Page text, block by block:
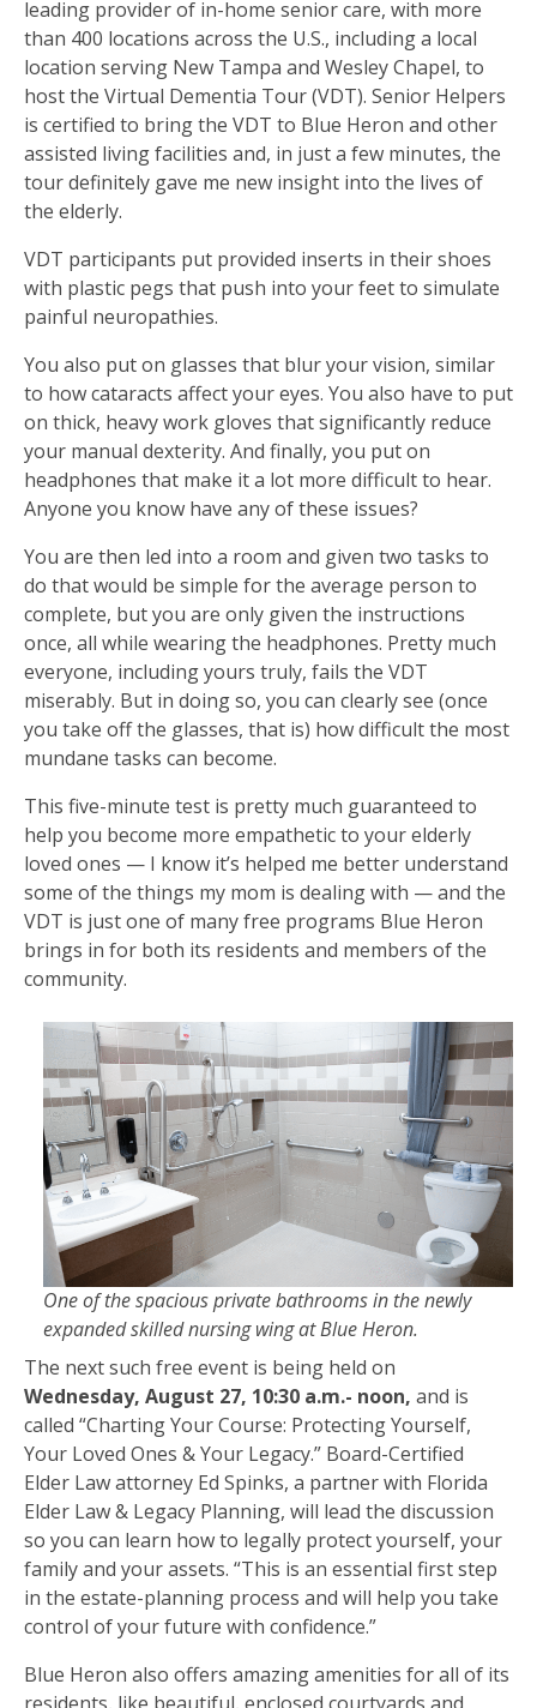
leading provider of in-home senior care, with more
than 400 locations across the U.S., including a local
location serving New Tampa and Wesley Chapel, to
host the Virtual Dementia Tour (VDT). Senior Helpers
is certified to bring the VDT to Blue Heron and other
assisted living facilities and, in just a few minutes, the
tour definitely gave me new insight into the lives of
the elderly.
VDT participants put provided inserts in their shoes
with plastic pegs that push into your feet to simulate
painful neuropathies.
You also put on glasses that blur your vision, similar
to how cataracts affect your eyes. You also have to put
on thick, heavy work gloves that significantly reduce
your manual dexterity. And finally, you put on
headphones that make it a lot more difficult to hear.
Anyone you know have any of these issues?
You are then led into a room and given two tasks to
do that would be simple for the average person to
complete, but you are only given the instructions
once, all while wearing the headphones. Pretty much
everyone, including yours truly, fails the VDT
miserably. But in doing so, you can clearly see (once
you take off the glasses, that is) how difficult the most
mundane tasks can become.
This five-minute test is pretty much guaranteed to
help you become more empathetic to your elderly
loved ones — I know it’s helped me better understand
some of the things my mom is dealing with — and the
VDT is just one of many free programs Blue Heron
brings in for both its residents and members of the
community.
One of the spacious private bathrooms in the newly
expanded skilled nursing wing at Blue Heron.
The next such free event is being held on
Wednesday, August 27, 10:30 a.m.- noon, and is
called “Charting Your Course: Protecting Yourself,
Your Loved Ones & Your Legacy.” Board-Certified
Elder Law attorney Ed Spinks, a partner with Florida
Elder Law & Legacy Planning, will lead the discussion
so you can learn how to legally protect yourself, your
family and your assets. “This is an essential first step
in the estate-planning process and will help you take
control of your future with confidence.”
Blue Heron also offers amazing amenities for all of its